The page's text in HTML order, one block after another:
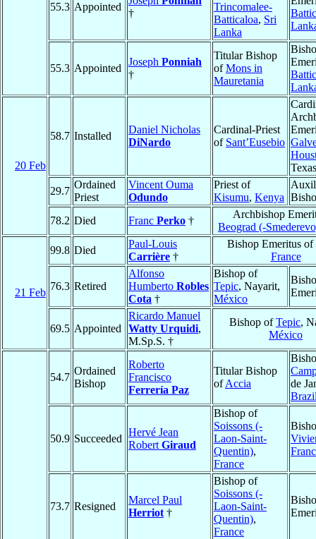
55.3 Appointed
†
Trincomalee-
Batticaloa, Sri
Lanka
55.3 Appointed
Joseph Ponniah
†
Titular Bishop
ofMons in
Mauretania
20 Feb
58.7 Installed
Daniel Nicholas
DiNardo
Cardinal-Priest
of Sant’Eusebio
29.7
Ordained
Priest
Vincent Ouma
Odundo
Priest of
Kisumu, Kenya
78.2 Died Franc Perko †
Archbishop
Beograd (-
21 Feb
99.8 Died
Paul-Louis
Carrière †
Bishop Emeritus of
France
76.3 Retired
Alfonso
Humberto Robles
Cota †
Bishop of
Tepic, Nayarit,
México
69.5 Appointed
Ricardo Manuel
Watty Urquidi,
M.Sp.S. †
Bishop ofTepic,
México
54.7
Ordained
Bishop
Roberto
Francisco
Ferrería Paz
Titular Bishop
ofAccia
de
50.9 Succeeded
Hervé Jean
Robert Giraud
Bishop of
Soissons (-
Laon-Saint-
Quentin),
France
73.7 Resigned
Marcel Paul
Herriot †
Bishop of
Soissons (-
Laon-Saint-
Quentin),
France